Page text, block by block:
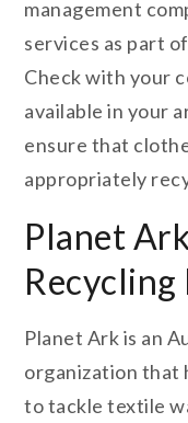
management
services as part
Check with your
available in your
ensure that
appropriately
Planet
Planet Ark is an
organization that
to tackle textile